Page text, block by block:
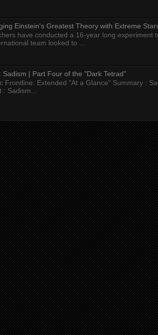
Einstein's Greatest Theory with Extreme
have conducted a 16-year long experiment
team looked to ...
Sadism | Part Four of the "Dark Tetrad"
Frontline: Extended "At a Glance" Summary :
: Sadism...